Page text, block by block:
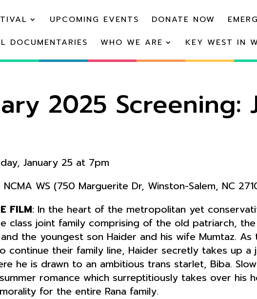
UPCOMING EVENTS DONATE NOW
DOCUMENTARIES
WHO WE ARE KEY WEST IN
2025 Screening:
January 25 at 7pm
NCMA WS (750 Marguerite Dr, Winston-Salem, NC
FILM: In the heart of the metropolitan yet
class joint family comprising of the old patriarch,
the youngest son Haider and his wife Mumtaz.
continue their family line, Haider secretly takes up
he is drawn to an ambitious trans starlet, Biba.
romance which surreptitiously takes over his
for the entire Rana family.